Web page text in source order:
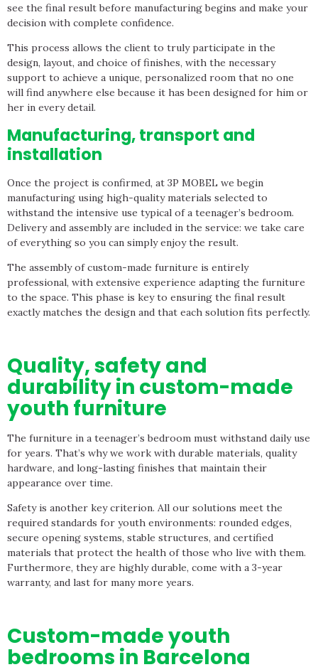
see the final result before manufacturing begins and make your
decision with complete confidence.
This process allows the client to truly participate in the
design, layout, and choice of finishes, with the necessary
support to achieve a unique, personalized room that no one
will find anywhere else because it has been designed for him or
her in every detail.
Manufacturing, transport and
installation
Once the project is confirmed, at 3P MOBEL we begin
manufacturing using high-quality materials selected to
withstand the intensive use typical of a teenager’s bedroom.
Delivery and assembly are included in the service: we take care
of everything so you can simply enjoy the result.
The assembly of custom-made furniture is entirely
professional, with extensive experience adapting the furniture
to the space. This phase is key to ensuring the final result
exactly matches the design and that each solution fits perfectly.
Quality, safety and
durability in custom-made
youth furniture
The furniture in a teenager’s bedroom must withstand daily use
for years. That’s why we work with durable materials, quality
hardware, and long-lasting finishes that maintain their
appearance over time.
Safety is another key criterion. All our solutions meet the
required standards for youth environments: rounded edges,
secure opening systems, stable structures, and certified
materials that protect the health of those who live with them.
Furthermore, they are highly durable, come with a 3-year
warranty, and last for many more years.
Custom-made youth
bedrooms in Barcelona